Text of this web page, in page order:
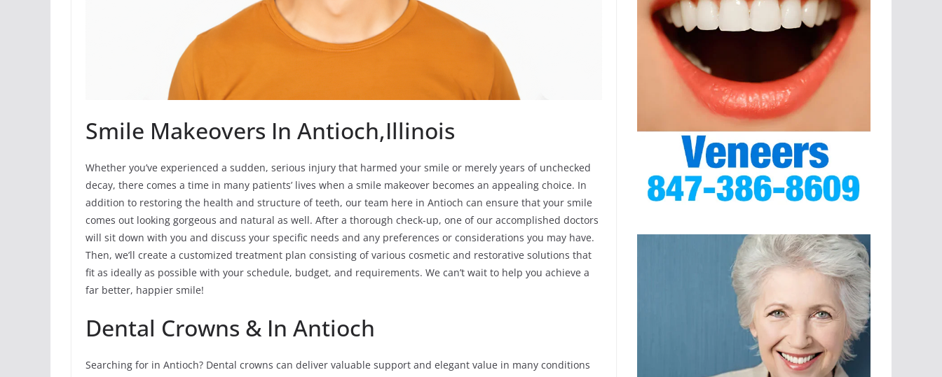
Smile Makeovers In Antioch,Illinois
Whether you’ve experienced a sudden, serious injury that harmed your smile or merely years of unchecked
decay, there comes a time in many patients’ lives when a smile makeover becomes an appealing choice. In
addition to restoring the health and structure of teeth, our team here in Antioch can ensure that your smile
comes out looking gorgeous and natural as well. After a thorough check-up, one of our accomplished doctors
will sit down with you and discuss your specific needs and any preferences or considerations you may have.
Then, we’ll create a customized treatment plan consisting of various cosmetic and restorative solutions that
fit as ideally as possible with your schedule, budget, and requirements. We can’t wait to help you achieve a
far better, happier smile!
Dental Crowns & In Antioch
Searching for in Antioch? Dental crowns can deliver valuable support and elegant value in many conditions